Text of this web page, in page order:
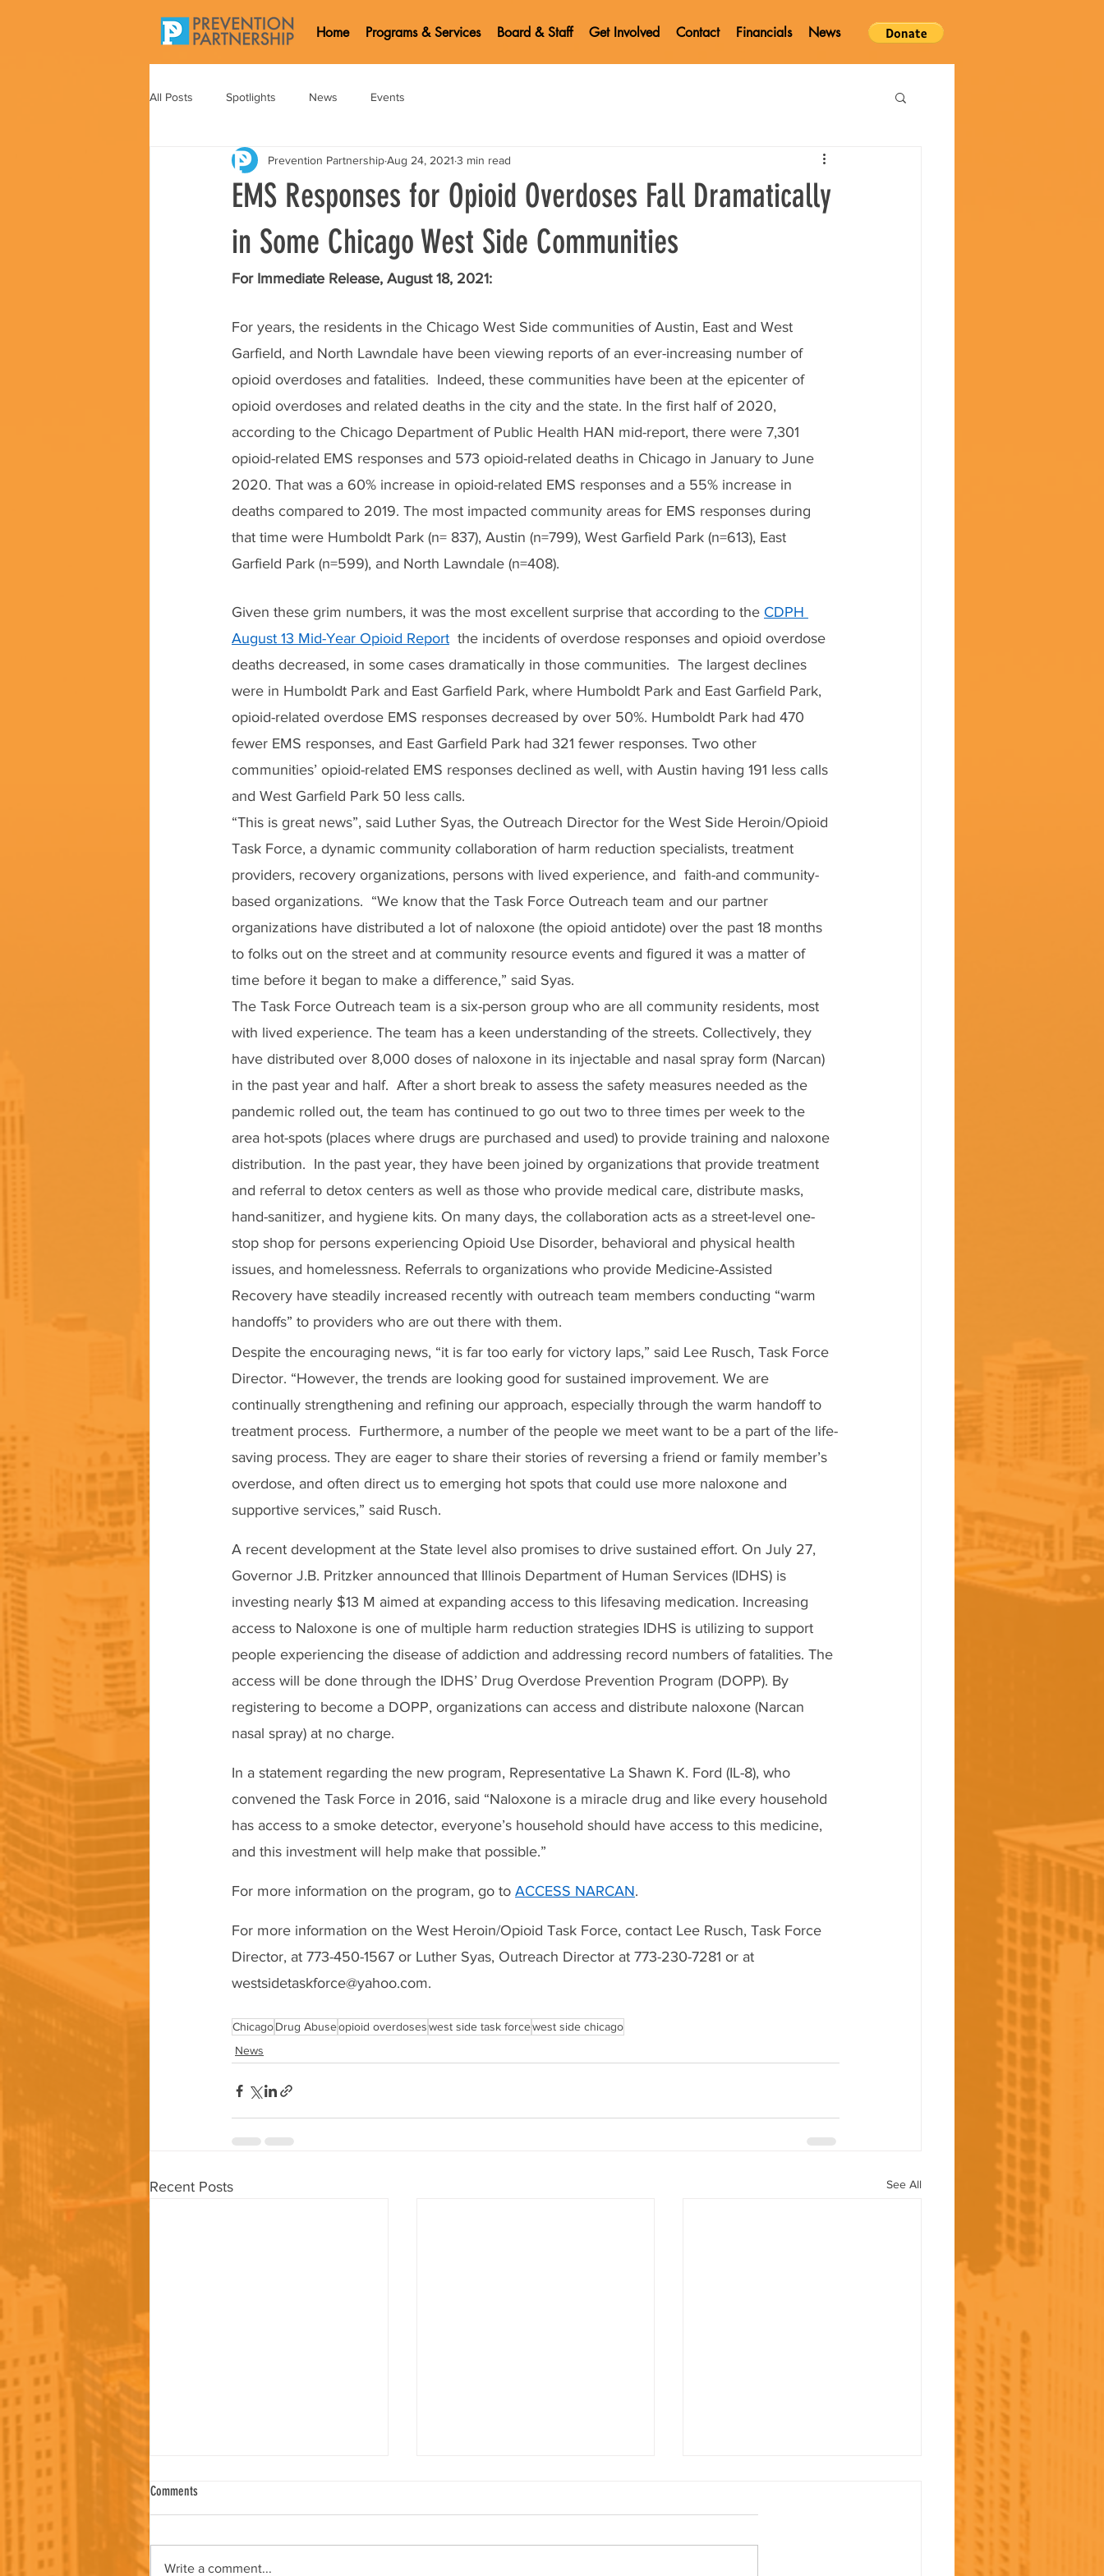
Home Programs & Services Board & Staff Get Involved Contact Financials News
All Posts Spotlights News Events
EMS Responses for Opioid Overdoses Fall Dramatically
in Some Chicago West Side Communities
Prevention PartnershipAug 24, 2021 3 min read
For Immediate Release, August 18, 2021:
For years, the residents in the Chicago West Side communities of Austin, East and West
Garfield, and North Lawndale have been viewing reports of an ever-increasing number of
opioid overdoses and fatalities.  Indeed, these communities have been at the epicenter of
opioid overdoses and related deaths in the city and the state. In the first half of 2020,
according to the Chicago Department of Public Health HAN mid-report, there were 7,301
opioid-related EMS responses and 573 opioid-related deaths in Chicago in January to June
2020. That was a 60% increase in opioid-related EMS responses and a 55% increase in
deaths compared to 2019. The most impacted community areas for EMS responses during
that time were Humboldt Park (n= 837), Austin (n=799), West Garfield Park (n=613), East
Garfield Park (n=599), and North Lawndale (n=408).
Given these grim numbers, it was the most excellent surprise that according to the CDPH
August 13 Mid-Year Opioid Report
  the incidents of overdose responses and opioid overdose
deaths decreased, in some cases dramatically in those communities.  The largest declines
were in Humboldt Park and East Garfield Park, where Humboldt Park and East Garfield Park,
opioid-related overdose EMS responses decreased by over 50%. Humboldt Park had 470
fewer EMS responses, and East Garfield Park had 321 fewer responses. Two other
communities’ opioid-related EMS responses declined as well, with Austin having 191 less calls
and West Garfield Park 50 less calls.
“This is great news”, said Luther Syas, the Outreach Director for the West Side Heroin/Opioid
Task Force, a dynamic community collaboration of harm reduction specialists, treatment
providers, recovery organizations, persons with lived experience, and  faith-and community-
based organizations.  “We know that the Task Force Outreach team and our partner
organizations have distributed a lot of naloxone (the opioid antidote) over the past 18 months
to folks out on the street and at community resource events and figured it was a matter of
time before it began to make a difference,” said Syas.
The Task Force Outreach team is a six-person group who are all community residents, most
with lived experience. The team has a keen understanding of the streets. Collectively, they
have distributed over 8,000 doses of naloxone in its injectable and nasal spray form (Narcan)
in the past year and half.  After a short break to assess the safety measures needed as the
pandemic rolled out, the team has continued to go out two to three times per week to the
area hot-spots (places where drugs are purchased and used) to provide training and naloxone
distribution.  In the past year, they have been joined by organizations that provide treatment
and referral to detox centers as well as those who provide medical care, distribute masks,
hand-sanitizer, and hygiene kits. On many days, the collaboration acts as a street-level one-
stop shop for persons experiencing Opioid Use Disorder, behavioral and physical health
issues, and homelessness. Referrals to organizations who provide Medicine-Assisted
Recovery have steadily increased recently with outreach team members conducting “warm
handoffs” to providers who are out there with them.
Despite the encouraging news, “it is far too early for victory laps,” said Lee Rusch, Task Force
Director. “However, the trends are looking good for sustained improvement. We are
continually strengthening and refining our approach, especially through the warm handoff to
treatment process.  Furthermore, a number of the people we meet want to be a part of the life-
saving process. They are eager to share their stories of reversing a friend or family member’s
overdose, and often direct us to emerging hot spots that could use more naloxone and
supportive services,” said Rusch.
A recent development at the State level also promises to drive sustained effort. On July 27,
Governor J.B. Pritzker announced that Illinois Department of Human Services (IDHS) is
investing nearly $13 M aimed at expanding access to this lifesaving medication. Increasing
access to Naloxone is one of multiple harm reduction strategies IDHS is utilizing to support
people experiencing the disease of addiction and addressing record numbers of fatalities. The
access will be done through the IDHS’ Drug Overdose Prevention Program (DOPP). By
registering to become a DOPP, organizations can access and distribute naloxone (Narcan
nasal spray) at no charge.
In a statement regarding the new program, Representative La Shawn K. Ford (IL-8), who
convened the Task Force in 2016, said “Naloxone is a miracle drug and like every household
has access to a smoke detector, everyone’s household should have access to this medicine,
and this investment will help make that possible.”
For more information on the program, go to ACCESS NARCAN.
For more information on the West Heroin/Opioid Task Force, contact Lee Rusch, Task Force
Director, at 773-450-1567 or Luther Syas, Outreach Director at 773-230-7281 or at
westsidetaskforce@yahoo.com.
ChicagoDrug Abuseopioid overdoseswest side task forcewest side chicago
News
Recent Posts See All
Comments
Write a comment...